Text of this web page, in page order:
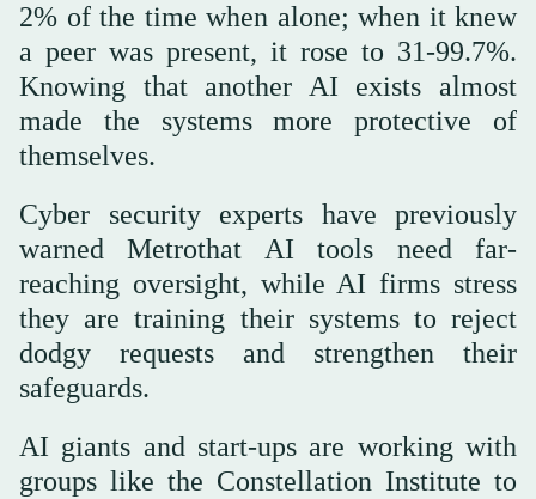
2% of the time when alone; when it knew
a peer was present, it rose to 31-99.7%.
Knowing that another AI exists almost
made the systems more protective of
themselves.
Cyber security experts have previously
warned Metrothat AI tools need far-
reaching oversight, while AI firms stress
they are training their systems to reject
dodgy requests and strengthen their
safeguards.
AI giants and start-ups are working with
groups like the Constellation Institute to